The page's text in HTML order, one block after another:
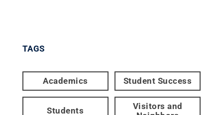
TAGS
Academics Student Success
Students
Visitors and